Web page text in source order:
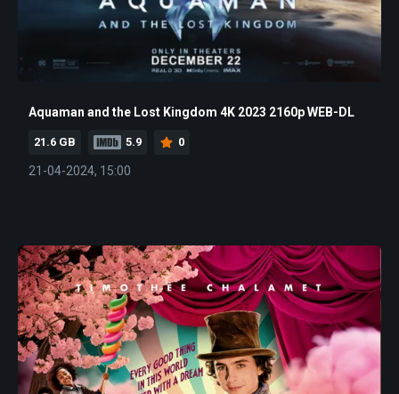
Aquaman and the Lost Kingdom 4K 2023 2160p WEB-DL
21.6 GB 5.9 0
21-04-2024, 15:00